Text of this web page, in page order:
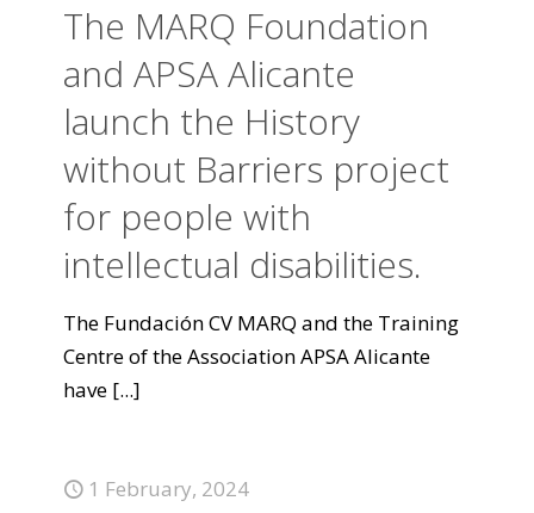
The MARQ Foundation
and APSA Alicante
launch the History
without Barriers project
for people with
intellectual disabilities.
The Fundación CV MARQ and the Training
Centre of the Association APSA Alicante
have [...]
1 February, 2024